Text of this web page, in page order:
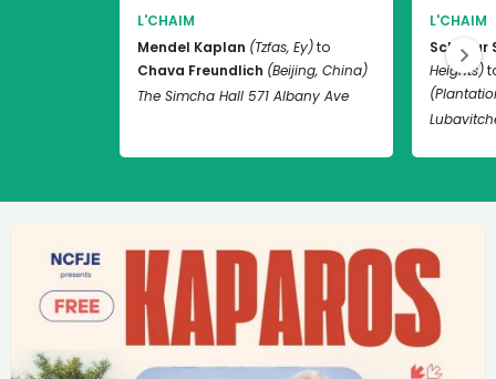
L'CHAIM
Mendel Kaplan (Tzfas, Ey)to
Chava Freundlich (Beijing, China)
The Simcha Hall 571 Albany Ave
L'CHAIM
Schneur
Heights)